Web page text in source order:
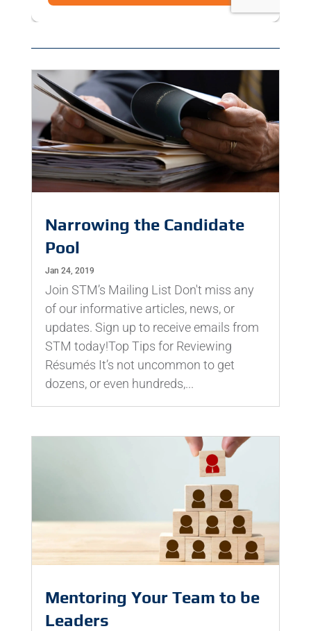
Narrowing the Candidate
Pool
Jan 24, 2019
Join STM’s Mailing List Don't miss any
of our informative articles, news, or
updates. Sign up to receive emails from
STM today!Top Tips for Reviewing
Résumés It’s not uncommon to get
dozens, or even hundreds,...
Mentoring Your Team to be
Leaders